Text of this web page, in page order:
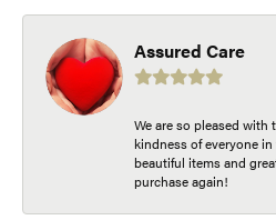
Assured Care
We are so pleased with
kindness of everyone
beautiful items and
purchase again!